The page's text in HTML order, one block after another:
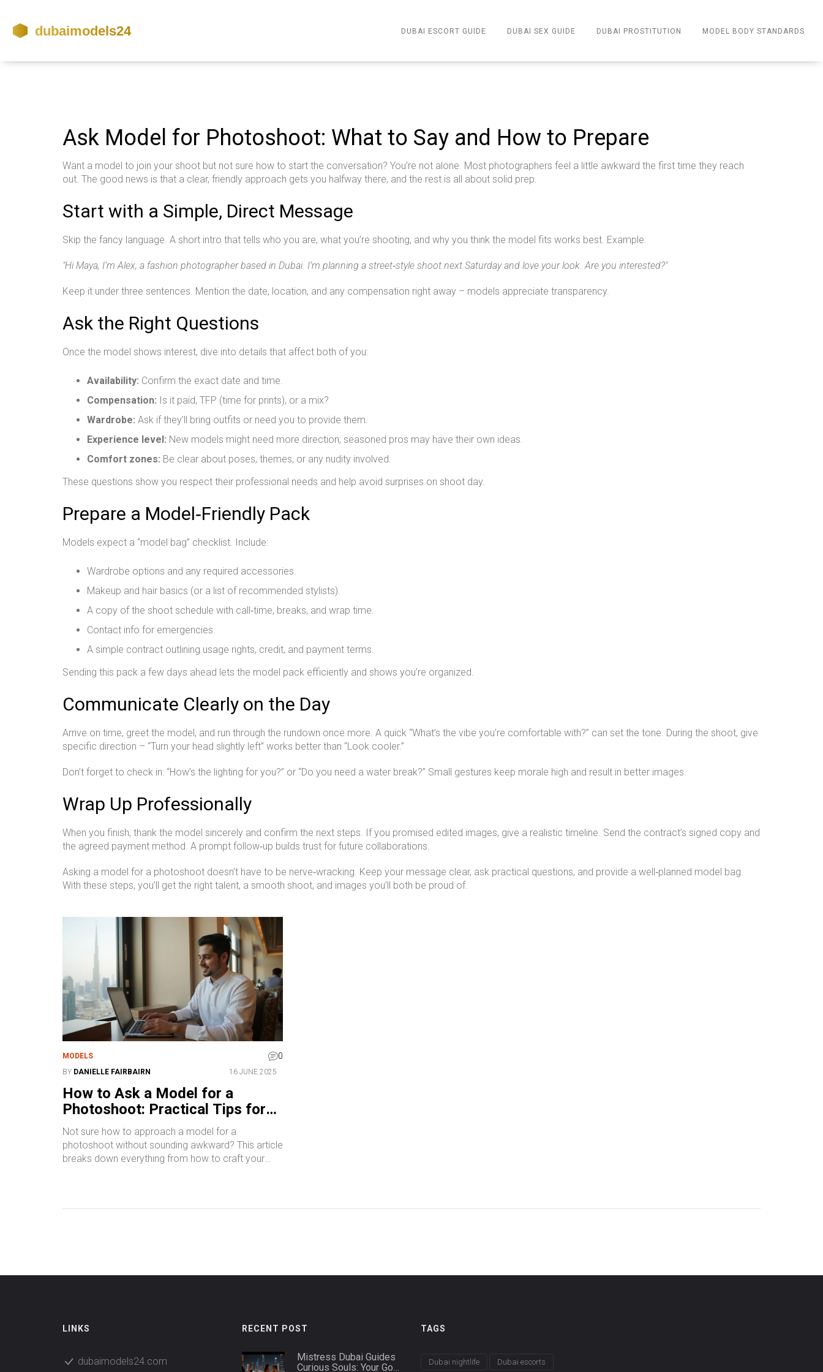
DUBAI ESCORT GUIDE DUBAI SEX GUIDE DUBAI PROSTITUTION MODEL BODY STANDARDS
Ask Model for Photoshoot: What to Say and How to Prepare
Want a model to join your shoot but not sure how to start the conversation? You’re not alone. Most photographers feel a little awkward the first time they reach
out. The good news is that a clear, friendly approach gets you halfway there, and the rest is all about solid prep.
Start with a Simple, Direct Message
Skip the fancy language. A short intro that tells who you are, what you’re shooting, and why you think the model fits works best. Example:
"Hi Maya, I’m Alex, a fashion photographer based in Dubai. I’m planning a street‑style shoot next Saturday and love your look. Are you interested?"
Keep it under three sentences. Mention the date, location, and any compensation right away – models appreciate transparency.
Ask the Right Questions
Once the model shows interest, dive into details that affect both of you:
Availability: Confirm the exact date and time.
Compensation: Is it paid, TFP (time for prints), or a mix?
Wardrobe: Ask if they’ll bring outfits or need you to provide them.
Experience level: New models might need more direction; seasoned pros may have their own ideas.
Comfort zones: Be clear about poses, themes, or any nudity involved.
These questions show you respect their professional needs and help avoid surprises on shoot day.
Prepare a Model‑Friendly Pack
Models expect a “model bag” checklist. Include:
Wardrobe options and any required accessories.
Makeup and hair basics (or a list of recommended stylists).
A copy of the shoot schedule with call‑time, breaks, and wrap time.
Contact info for emergencies.
A simple contract outlining usage rights, credit, and payment terms.
Sending this pack a few days ahead lets the model pack efficiently and shows you’re organized.
Communicate Clearly on the Day
Arrive on time, greet the model, and run through the rundown once more. A quick “What’s the vibe you’re comfortable with?” can set the tone. During the shoot, give
specific direction – “Turn your head slightly left” works better than “Look cooler.”
Don’t forget to check in: “How’s the lighting for you?” or “Do you need a water break?” Small gestures keep morale high and result in better images.
Wrap Up Professionally
When you finish, thank the model sincerely and confirm the next steps. If you promised edited images, give a realistic timeline. Send the contract’s signed copy and
the agreed payment method. A prompt follow‑up builds trust for future collaborations.
Asking a model for a photoshoot doesn’t have to be nerve‑wracking. Keep your message clear, ask practical questions, and provide a well‑planned model bag.
With these steps, you’ll get the right talent, a smooth shoot, and images you’ll both be proud of.
MODELS 0
BY DANIELLE FAIRBAIRN 16 JUNE 2025
How to Ask a Model for a
Photoshoot: Practical Tips for
Beginners
Not sure how to approach a model for a
photoshoot without sounding awkward? This article
breaks down everything from how to craft your
you’re brand new. The guide also covers where to
LINKS
dubaimodels24.com
RECENT POST
Mistress Dubai Guides
Curious Souls: Your Go-
TAGS
Dubai nightlife Dubai escorts